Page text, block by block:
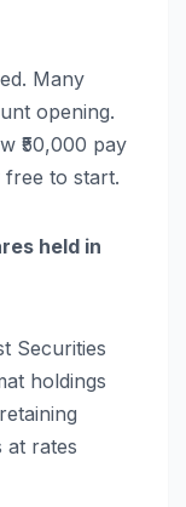
Many
opening.
₹50,000 pay
to start.
held in
Securities
holdings
at rates